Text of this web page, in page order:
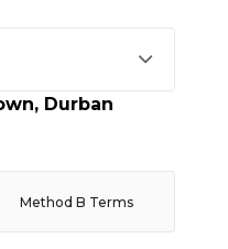
Durban
Method B Terms